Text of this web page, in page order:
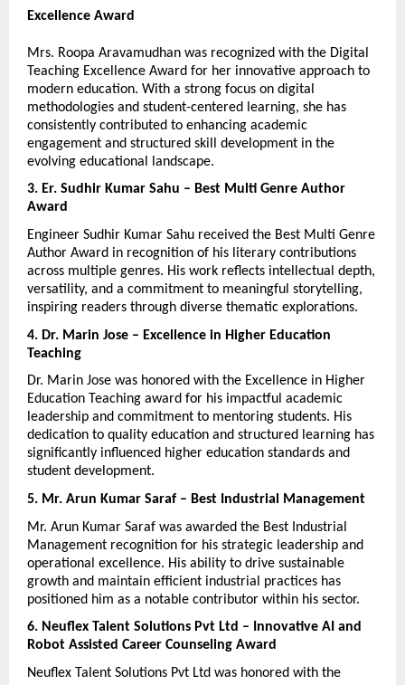
Excellence Award
Mrs. Roopa Aravamudhan was recognized with the Digital
Teaching Excellence Award for her innovative approach to
modern education. With a strong focus on digital
methodologies and student-centered learning, she has
consistently contributed to enhancing academic
engagement and structured skill development in the
evolving educational landscape.
3. Er. Sudhir Kumar Sahu – Best Multi Genre Author
Award
Engineer Sudhir Kumar Sahu received the Best Multi Genre
Author Award in recognition of his literary contributions
across multiple genres. His work reflects intellectual depth,
versatility, and a commitment to meaningful storytelling,
inspiring readers through diverse thematic explorations.
4. Dr. Marin Jose – Excellence in Higher Education
Teaching
Dr. Marin Jose was honored with the Excellence in Higher
Education Teaching award for his impactful academic
leadership and commitment to mentoring students. His
dedication to quality education and structured learning has
significantly influenced higher education standards and
student development.
5. Mr. Arun Kumar Saraf – Best Industrial Management
Mr. Arun Kumar Saraf was awarded the Best Industrial
Management recognition for his strategic leadership and
operational excellence. His ability to drive sustainable
growth and maintain efficient industrial practices has
positioned him as a notable contributor within his sector.
6. Neuflex Talent Solutions Pvt Ltd – Innovative AI and
Robot Assisted Career Counseling Award
Neuflex Talent Solutions Pvt Ltd was honored with the